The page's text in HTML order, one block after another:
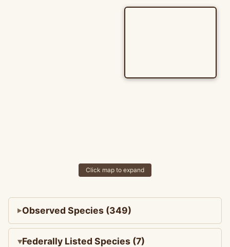
Click map to expand
Observed Species (349)
Federally Listed Species (7)